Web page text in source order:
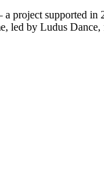
supported
led by Ludus Dance,